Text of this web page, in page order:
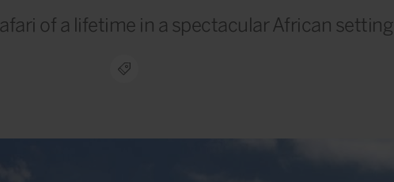
of a lifetime in a spectacular African setting